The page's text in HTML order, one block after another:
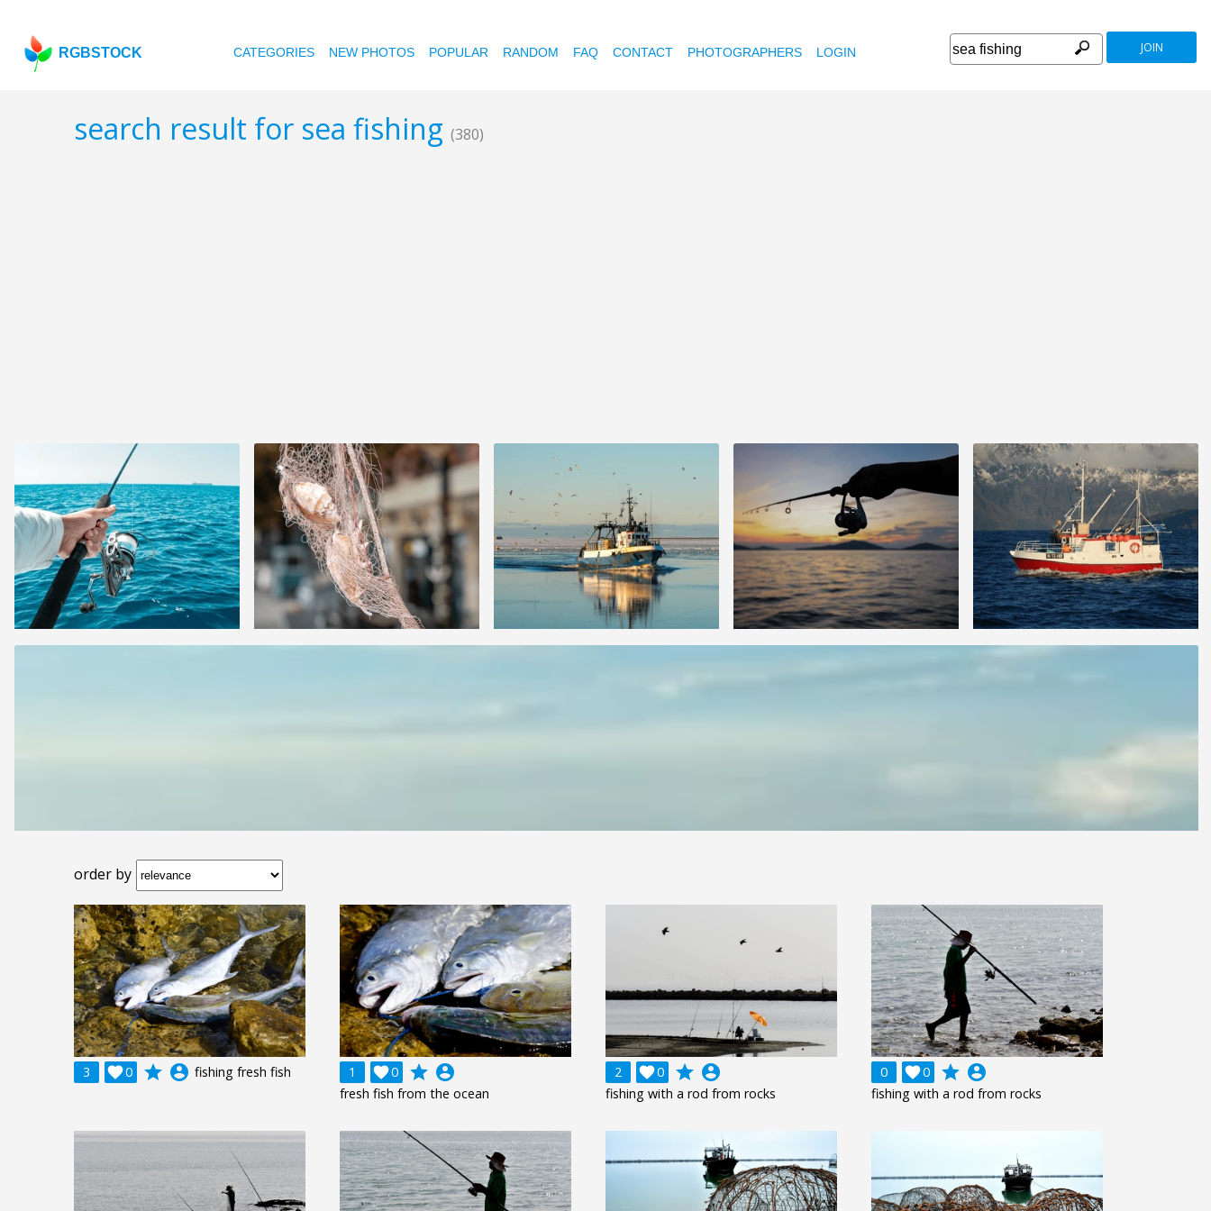
RGBSTOCK CATEGORIES NEW PHOTOS POPULAR RANDOM FAQ CONTACT PHOTOGRAPHERS LOGIN JOIN
search result for sea fishing (380)
order by
3 0
 grade account_circle fishing fresh fish 1 0
 grade account_circle
fresh fish from the ocean
2 0
 grade account_circle
fishing with a rod from rocks
0 0
 grade account_circle
fishing with a rod from rocks